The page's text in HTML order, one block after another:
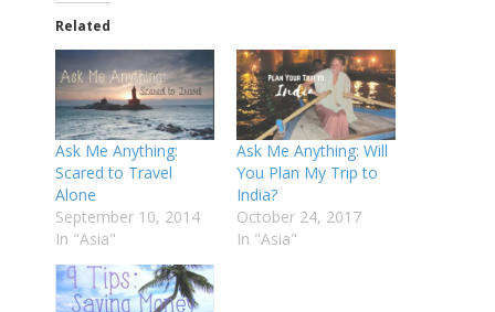
Related
Ask Me Anything:
Scared to Travel
Alone
September 10, 2014
In "Asia"
Ask Me Anything: Will
You Plan My Trip to
India?
October 24, 2017
In "Asia"